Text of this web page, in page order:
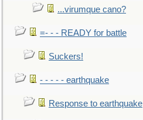
...virumque cano?
=- - - READY for battle
Suckers!
- - - - - earthquake
Response to earthquake